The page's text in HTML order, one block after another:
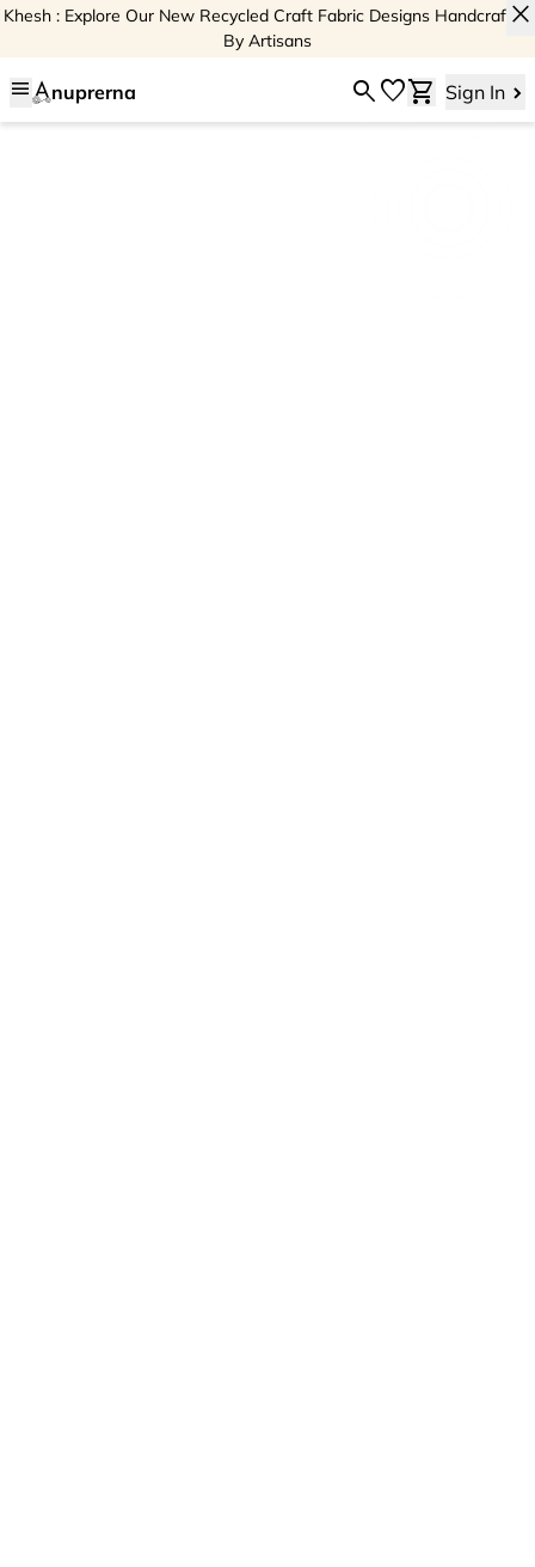
Khesh : Explore Our New Recycled Craft Fabric Designs Handcrafted
By Artisans
close
menu nuprerna searchfavoriteshopping_cart Sign In